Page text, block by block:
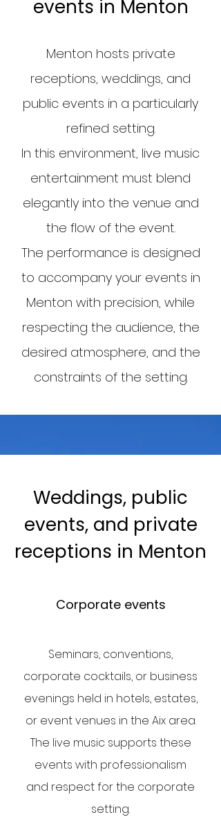
events in Menton
Menton hosts private
receptions, weddings, and
public events in a particularly
refined setting.
In this environment, live music
entertainment must blend
elegantly into the venue and
the flow of the event.
The performance is designed
to accompany your events in
Menton with precision, while
respecting the audience, the
desired atmosphere, and the
constraints of the setting.
Weddings, public
events, and private
receptions in Menton
Corporate events
Seminars, conventions,
corporate cocktails, or business
evenings held in hotels, estates,
or event venues in the Aix area.
The live music supports these
events with professionalism
and respect for the corporate
setting.